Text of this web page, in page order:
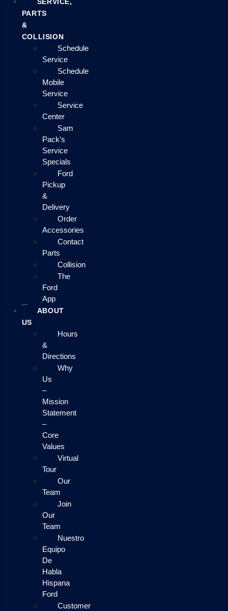
SERVICE,
PARTS
&
COLLISION
Schedule
Service
Schedule
Mobile
Service
Service
Center
Sam
Pack's
Service
Specials
Ford
Pickup
&
Delivery
Order
Accessories
Contact
Parts
Collision
The
Ford
App
ABOUT
US
Hours
&
Directions
Why
Us
–
Mission
Statement
–
Core
Values
Virtual
Tour
Our
Team
Join
Our
Team
Nuestro
Equipo
De
Habla
Hispana
Ford
Customer